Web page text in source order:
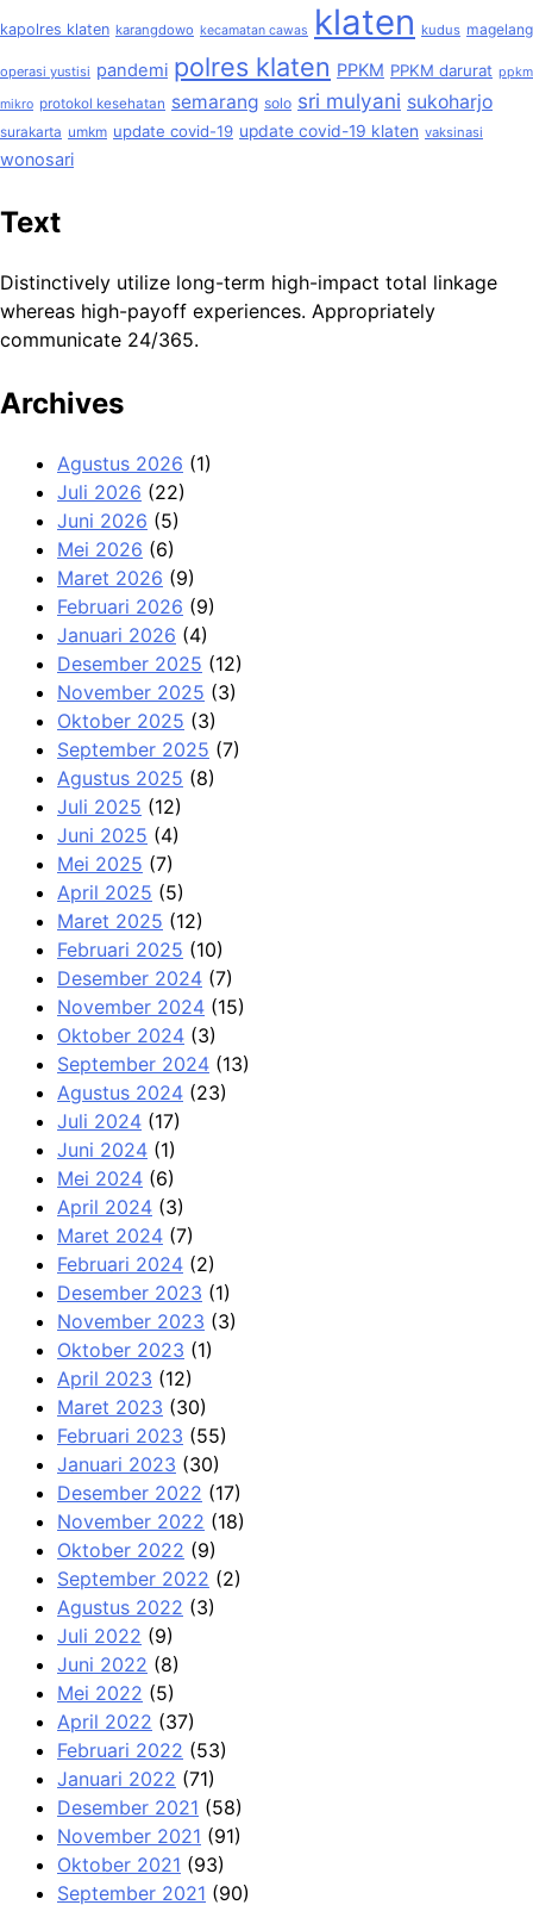
kapolres klaten karangdowo kecamatan cawas klaten kudus magelang
operasi yustisi pandemi polres klaten PPKM PPKM darurat ppkm
mikro protokol kesehatan semarang solo sri mulyani sukoharjo
surakarta umkm update covid-19 update covid-19 klaten vaksinasi
wonosari
Text
Distinctively utilize long-term high-impact total linkage
whereas high-payoff experiences. Appropriately
communicate 24/365.
Archives
Agustus 2026 (1)
Juli 2026 (22)
Juni 2026 (5)
Mei 2026 (6)
Maret 2026 (9)
Februari 2026 (9)
Januari 2026 (4)
Desember 2025 (12)
November 2025 (3)
Oktober 2025 (3)
September 2025 (7)
Agustus 2025 (8)
Juli 2025 (12)
Juni 2025 (4)
Mei 2025 (7)
April 2025 (5)
Maret 2025 (12)
Februari 2025 (10)
Desember 2024 (7)
November 2024 (15)
Oktober 2024 (3)
September 2024 (13)
Agustus 2024 (23)
Juli 2024 (17)
Juni 2024 (1)
Mei 2024 (6)
April 2024 (3)
Maret 2024 (7)
Februari 2024 (2)
Desember 2023 (1)
November 2023 (3)
Oktober 2023 (1)
April 2023 (12)
Maret 2023 (30)
Februari 2023 (55)
Januari 2023 (30)
Desember 2022 (17)
November 2022 (18)
Oktober 2022 (9)
September 2022 (2)
Agustus 2022 (3)
Juli 2022 (9)
Juni 2022 (8)
Mei 2022 (5)
April 2022 (37)
Februari 2022 (53)
Januari 2022 (71)
Desember 2021 (58)
November 2021 (91)
Oktober 2021 (93)
September 2021 (90)